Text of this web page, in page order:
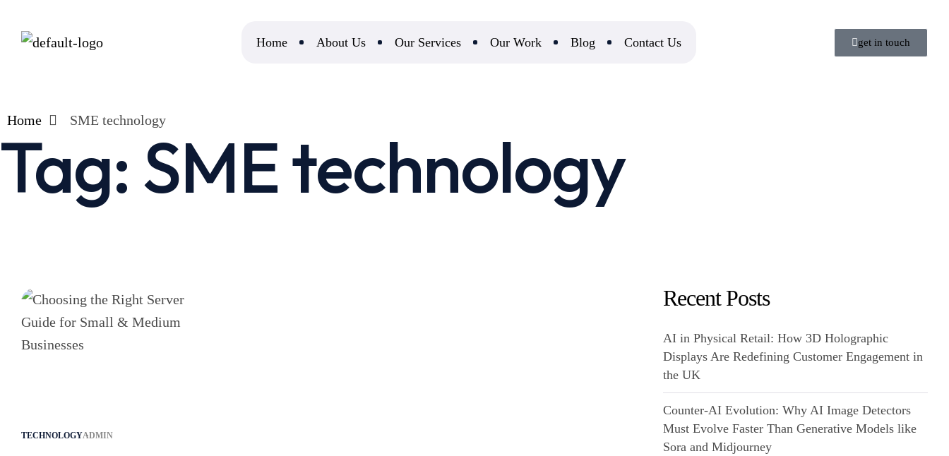
Home About Us Our Services Our Work Blog Contact Us get in touch
Home SME technology
Tag:SME technology
TECHNOLOGYADMIN
Recent Posts
AI in Physical Retail: How 3D Holographic
Displays Are Redefining Customer Engagement in
the UK
Counter-AI Evolution: Why AI Image Detectors
Must Evolve Faster Than Generative Models like
Sora and Midjourney